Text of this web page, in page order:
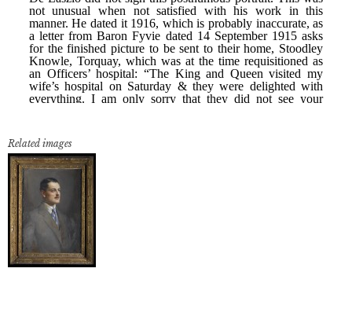
Related images